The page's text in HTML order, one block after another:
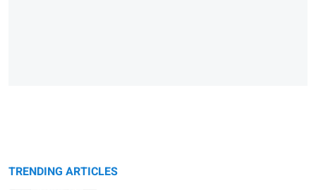
TRENDING ARTICLES